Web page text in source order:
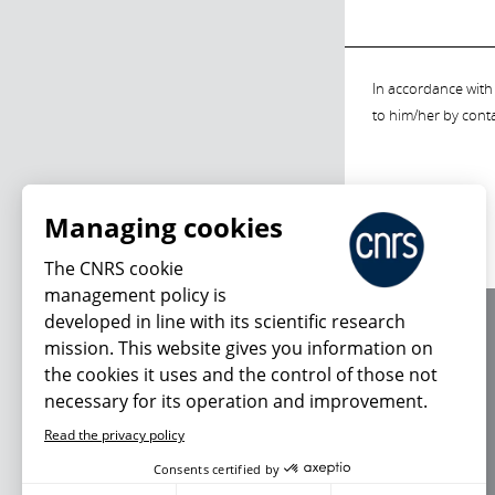
In accordance
to him/her by
Managing cookies
The CNRS cookie
management policy is
developed in line with its scientific research
mission. This website gives you information on
the cookies it uses and the control of those not
necessary for its operation and improvement.
Read the privacy policy
Consents certified by